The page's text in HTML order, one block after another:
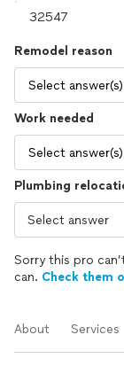
Remodel reason
Select answer(s)
Work needed
Select answer(s)
Plumbing
Sorry this pro
can. Check them
About Services